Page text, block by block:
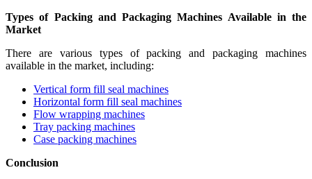
Types of Packing and Packaging Machines Available in the
Market
There are various types of packing and packaging machines
available in the market, including:
Vertical form fill seal machines
Horizontal form fill seal machines
Flow wrapping machines
Tray packing machines
Case packing machines
Conclusion